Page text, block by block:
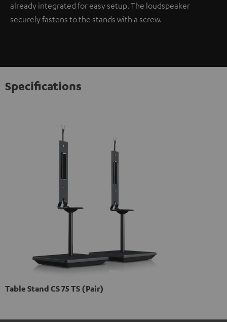
already integrated for easy setup. The loudspeaker
securely fastens to the stands with a screw.
Specifications
Table Stand CS 75 TS (Pair)